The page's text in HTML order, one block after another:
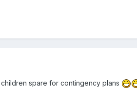
spare for contingency plans